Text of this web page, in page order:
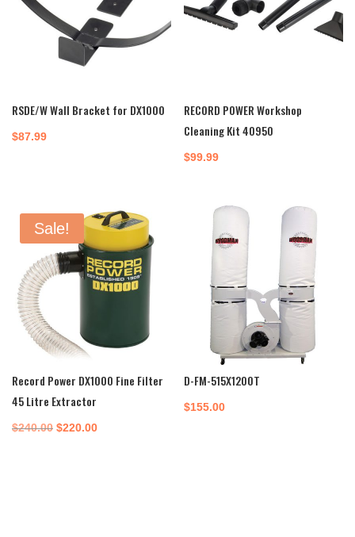
RSDE/W Wall Bracket for DX1000
$87.99
RECORD POWER Workshop
Cleaning Kit 40950
$99.99
Sale!
Record Power DX1000 Fine Filter
45 Litre Extractor
$240.00 Original
$220.00Current
D-FM-515X1200T
$155.00